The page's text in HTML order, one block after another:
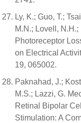
Ly, K.; Guo, T.;
M.N.; Lovell,
Photoreceptor
on Electrical
19, 065002.
Paknahad, J.;
M.S.; Lazzi, G.
Retinal Bipolar
Stimulation: A